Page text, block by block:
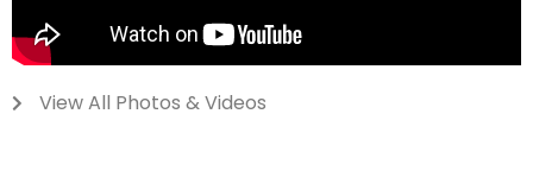
View All Photos & Videos